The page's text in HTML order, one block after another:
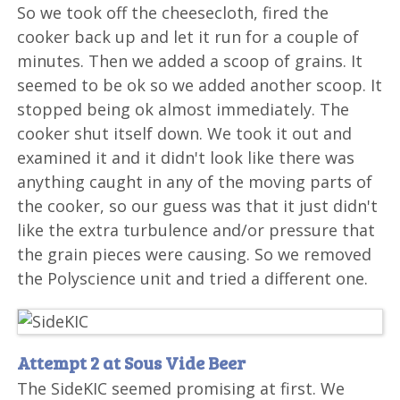
So we took off the cheesecloth, fired the
cooker back up and let it run for a couple of
minutes. Then we added a scoop of grains. It
seemed to be ok so we added another scoop. It
stopped being ok almost immediately. The
cooker shut itself down. We took it out and
examined it and it didn't look like there was
anything caught in any of the moving parts of
the cooker, so our guess was that it just didn't
like the extra turbulence and/or pressure that
the grain pieces were causing. So we removed
the Polyscience unit and tried a different one.
Attempt 2 at Sous Vide Beer
The SideKIC seemed promising at first. We